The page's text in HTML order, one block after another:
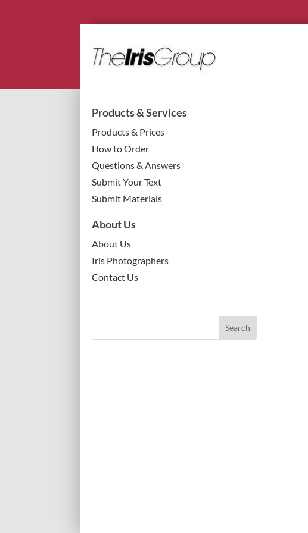
Products & Services
Products & Prices
How to Order
Questions & Answers
Submit Your Text
Submit Materials
About Us
About Us
Iris Photographers
Contact Us